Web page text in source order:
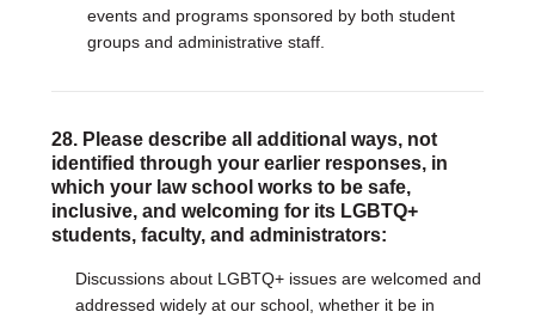
events and programs sponsored by both student
groups and administrative staff.
28. Please describe all additional ways, not
identified through your earlier responses, in
which your law school works to be safe,
inclusive, and welcoming for its LGBTQ+
students, faculty, and administrators:
Discussions about LGBTQ+ issues are welcomed and
addressed widely at our school, whether it be in